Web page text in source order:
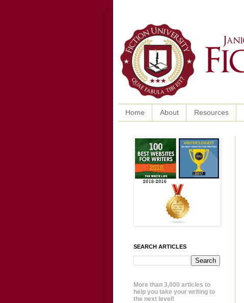
Home About Resources
SEARCH ARTICLES
More than 3,000 articles to
help you take your writing to
the next level!